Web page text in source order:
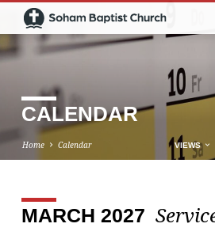
CALENDAR
Home Calendar VIEWS
CALENDAR
MARCH 2027